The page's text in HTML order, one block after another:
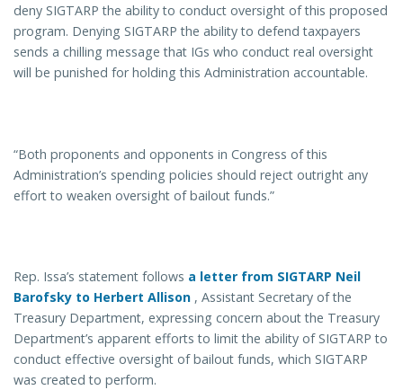
deny SIGTARP the ability to conduct oversight of this proposed
program. Denying SIGTARP the ability to defend taxpayers
sends a chilling message that IGs who conduct real oversight
will be punished for holding this Administration accountable.
“Both proponents and opponents in Congress of this
Administration’s spending policies should reject outright any
effort to weaken oversight of bailout funds.”
Rep. Issa’s statement follows a letter from SIGTARP Neil
Barofsky to Herbert Allison , Assistant Secretary of the
Treasury Department, expressing concern about the Treasury
Department’s apparent efforts to limit the ability of SIGTARP to
conduct effective oversight of bailout funds, which SIGTARP
was created to perform.